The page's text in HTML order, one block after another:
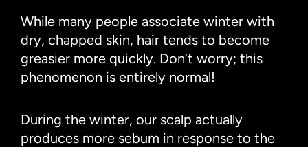
While many people associate winter with
dry, chapped skin, hair tends to become
greasier more quickly. Don’t worry; this
phenomenon is entirely normal!
During the winter, our scalp actually
produces more sebum in response to the